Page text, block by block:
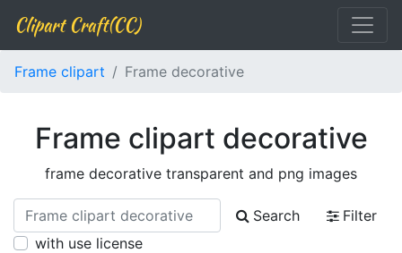
Clipart Craft(CC)
Frame clipart Frame decorative
Frame clipart decorative
frame decorative transparent and png images
Search
Filter
with use license